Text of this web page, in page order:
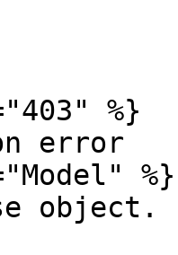
%}
error
%}
object.